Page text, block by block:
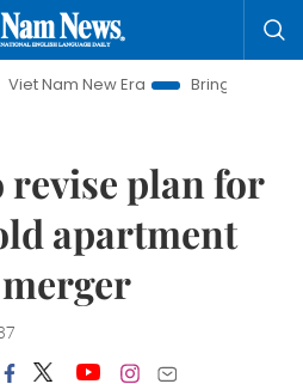
Era
Bringing Resolutions to
plan for
apartment